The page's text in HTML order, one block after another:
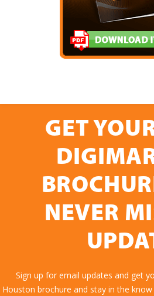
GET
NEVER
Sign up for email updates and get
Houston brochure and stay in the